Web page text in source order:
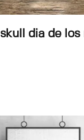
dia de los